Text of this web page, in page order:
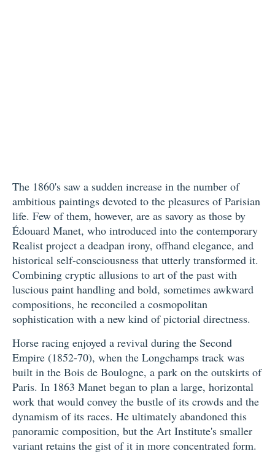
The 1860's saw a sudden increase in the number of
ambitious paintings devoted to the pleasures of Parisian
life. Few of them, however, are as savory as those by
Édouard Manet, who introduced into the contemporary
Realist project a deadpan irony, offhand elegance, and
historical self-consciousness that utterly transformed it.
Combining cryptic allusions to art of the past with
luscious paint handling and bold, sometimes awkward
compositions, he reconciled a cosmopolitan
sophistication with a new kind of pictorial directness.
Horse racing enjoyed a revival during the Second
Empire (1852-70), when the Longchamps track was
built in the Bois de Boulogne, a park on the outskirts of
Paris. In 1863 Manet began to plan a large, horizontal
work that would convey the bustle of its crowds and the
dynamism of its races. He ultimately abandoned this
panoramic composition, but the Art Institute's smaller
variant retains the gist of it in more concentrated form.